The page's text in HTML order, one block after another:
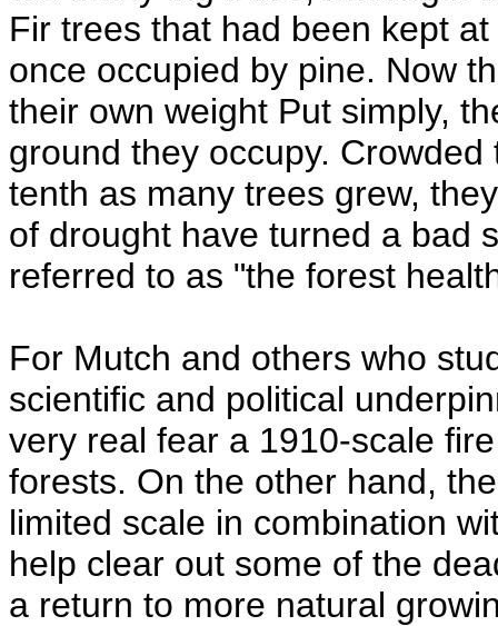
Fir trees that had been kept
once occupied by pine. Now
their own weight Put simply,
ground they occupy.
tenth as many trees grew,
of drought have turned a bad
referred to as "the forest
For Mutch and others who
scientific and political
very real fear a 1910-scale
forests. On the other hand,
limited scale in combination
help clear out some of the
a return to more natural